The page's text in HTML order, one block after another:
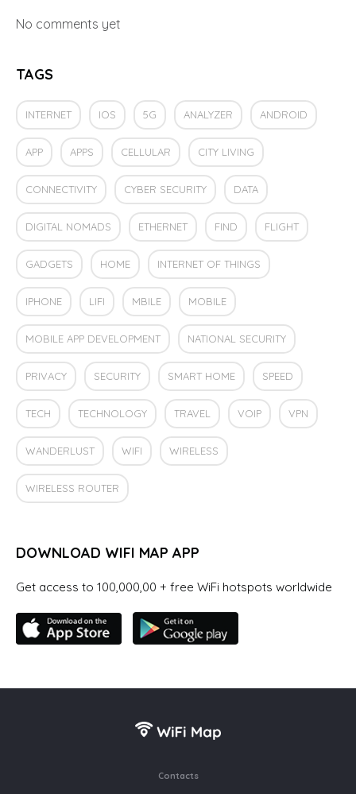
No comments yet
TAGS
INTERNET IOS 5G ANALYZER ANDROID
APP APPS CELLULAR CITY LIVING
CONNECTIVITY CYBER SECURITY DATA
DIGITAL NOMADS ETHERNET FIND FLIGHT
GADGETS HOME INTERNET OF THINGS
IPHONE LIFI MBILE MOBILE
MOBILE APP DEVELOPMENT NATIONAL SECURITY
PRIVACY SECURITY SMART HOME SPEED
TECH TECHNOLOGY TRAVEL VOIP VPN
WANDERLUST WIFI WIRELESS
WIRELESS ROUTER
DOWNLOAD WIFI MAP APP
Get access to 100,000,00 + free WiFi hotspots worldwide
Contacts